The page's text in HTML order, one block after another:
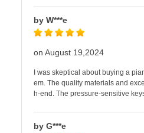
by W***e
on August 19,2024
I was skeptical about buying a
em. The quality materials and
h-end. The pressure-sensitive
by G***e